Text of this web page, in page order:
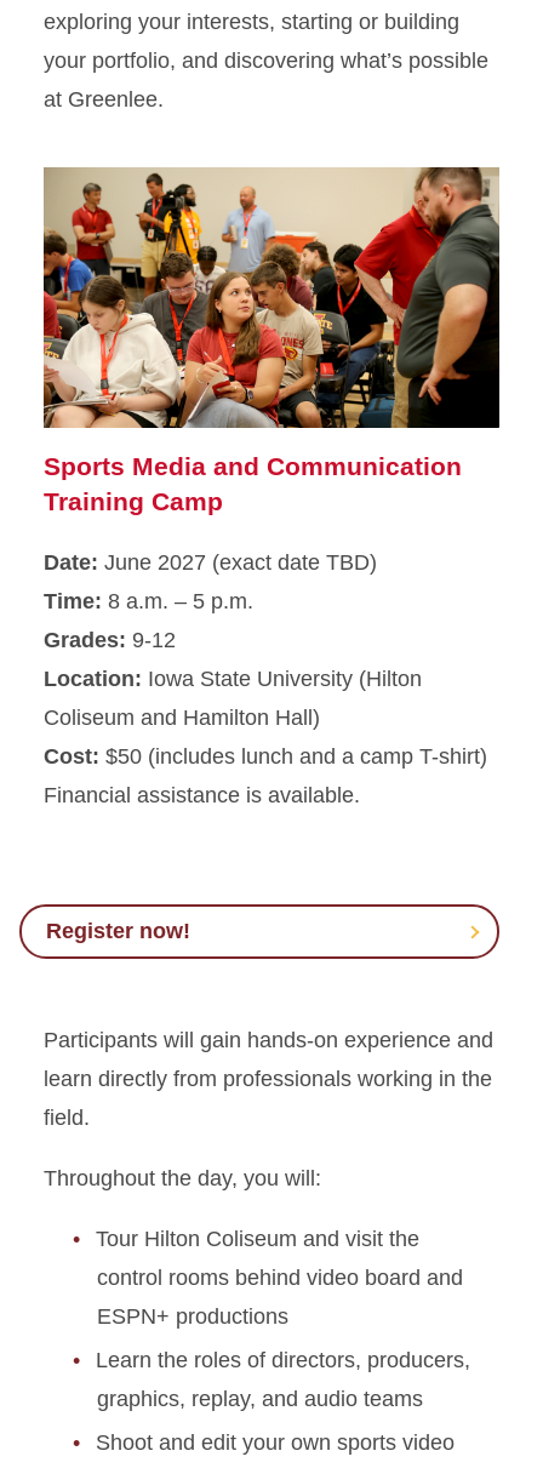
exploring your interests, starting or building
your portfolio, and discovering what’s possible
at Greenlee.
Sports Media and Communication
Training Camp
Date: June 2027 (exact date TBD)
Time: 8 a.m. – 5 p.m.
Grades: 9-12
Location: Iowa State University (Hilton
Coliseum and Hamilton Hall)
Cost: $50 (includes lunch and a camp T-shirt)
Financial assistance is available.
Register now!
Participants will gain hands-on experience and
learn directly from professionals working in the
field.
Throughout the day, you will:
Tour Hilton Coliseum and visit the
control rooms behind video board and
ESPN+ productions
Learn the roles of directors, producers,
graphics, replay, and audio teams
Shoot and edit your own sports video